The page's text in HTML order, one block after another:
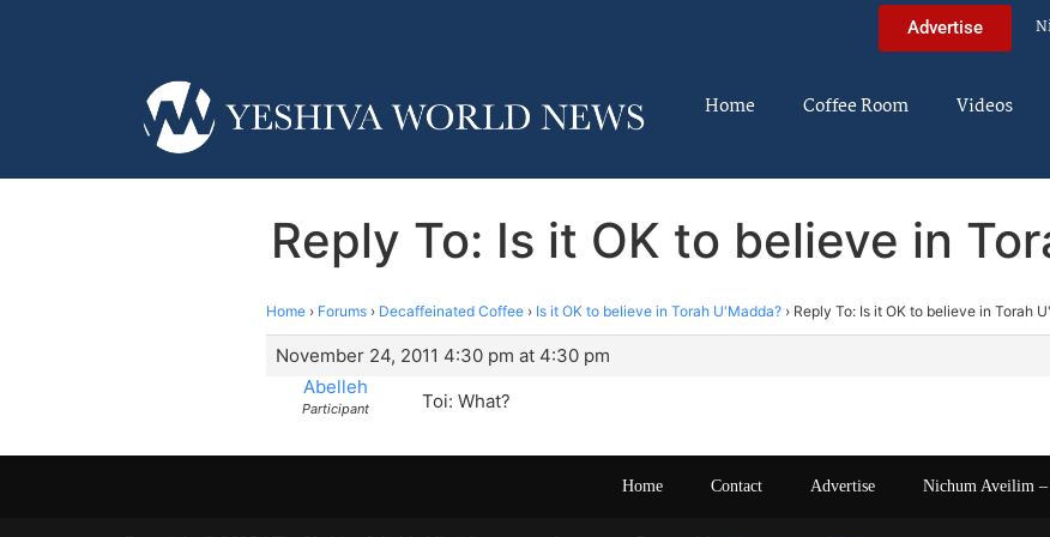
Advertise
Home Coffee Room Videos
Reply To: Is it OK to believe in
Home › Forums › Decaffeinated Coffee › Is it OK to believe in Torah U'Madda? › Reply To: Is it OK to believe in Torah
November 24, 2011 4:30 pm at 4:30 pm
Abelleh
Participant Toi: What?
Home Contact Advertise Nichum Aveilim